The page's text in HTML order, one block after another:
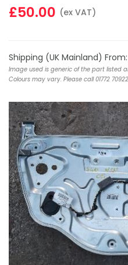
£50.00 (ex VAT)
Shipping (UK Mainland) From:
Image used is generic of the part listed
Colours may vary. Please call 01772